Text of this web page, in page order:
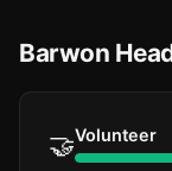
Barwon
🤝Volunteer